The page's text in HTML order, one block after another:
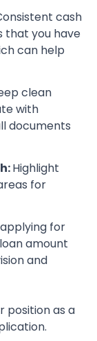
cash
that you have
can help
clean
with
documents
Highlight
for
for
amount
and
position as a